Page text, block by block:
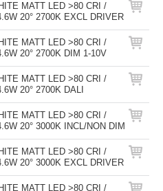
MATT LED >80 CRI /
20° 2700K EXCL DRIVER
MATT LED >80 CRI /
20° 2700K DIM 1-10V
MATT LED >80 CRI /
20° 2700K DALI
MATT LED >80 CRI /
20° 3000K INCL/NON DIM
MATT LED >80 CRI /
20° 3000K EXCL DRIVER
MATT LED >80 CRI /